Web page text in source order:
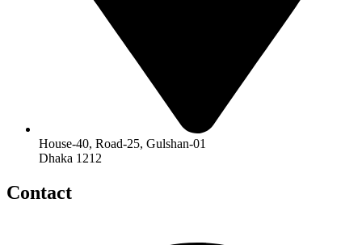
House-40, Road-25, Gulshan-01
Dhaka 1212
Contact